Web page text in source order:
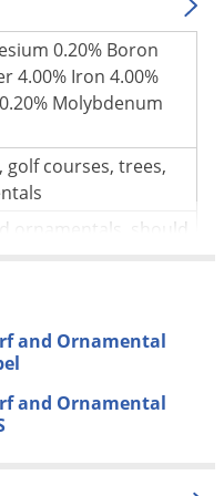
0.20% Boron
4.00% Iron 4.00%
Molybdenum
golf courses, trees,
ornamentals, should
area every 21 to 31
during the growing
for complete
instructed.
and Ornamental
and Ornamental